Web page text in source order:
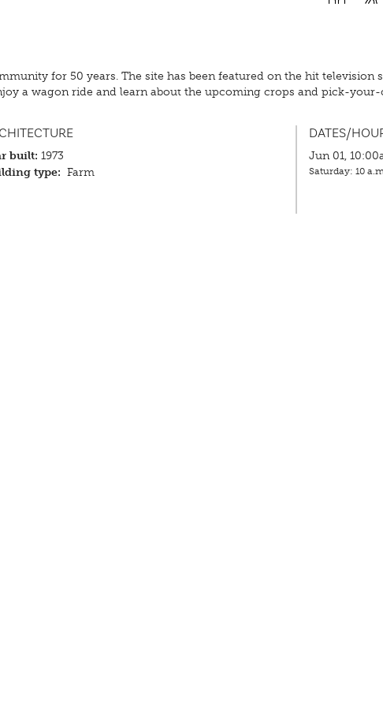
for 50 years. The site has been featured on the hit television
a wagon ride and learn about the upcoming crops and pick-your-
built: 1973
type: Farm
DATES/
Jun 01,
Saturday: 10